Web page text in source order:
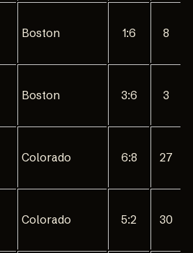
Boston 1:6 8
Boston 3:6 3
Colorado 6:8 27
Colorado 5:2 30